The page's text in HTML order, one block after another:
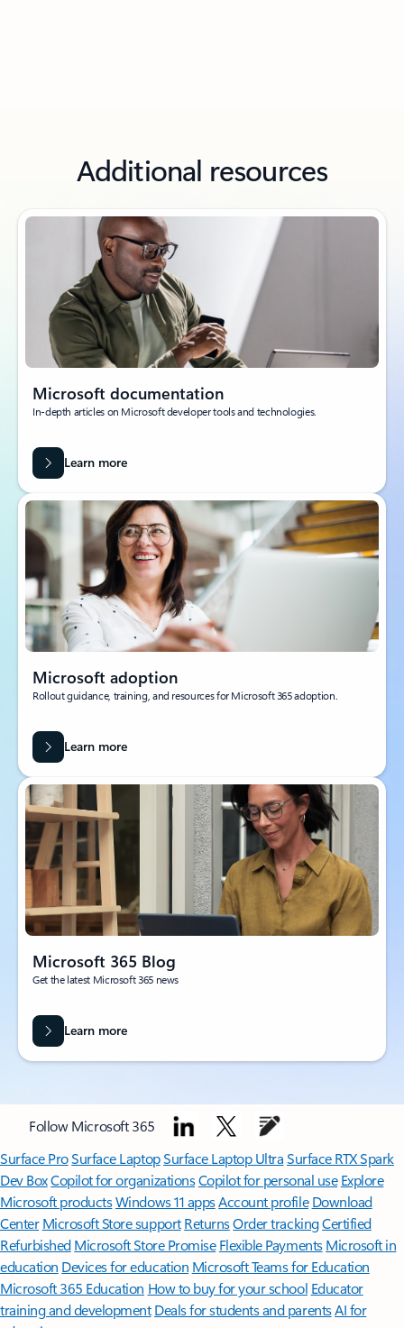
Additional resources
Microsoft documentation
In-depth articles on Microsoft developer tools and technologies.
Learn more
Microsoft adoption
Rollout guidance, training, and resources for Microsoft 365 adoption.
Learn more
Microsoft 365 Blog
Get the latest Microsoft 365 news
Learn more
Follow Microsoft 365
Surface ProSurface LaptopSurface Laptop UltraSurface RTX Spark
Dev BoxCopilot for organizationsCopilot for personal use Explore
Microsoft productsWindows 11 appsAccount profile Download
Center Microsoft Store support ReturnsOrder trackingCertified
Refurbished Microsoft Store Promise Flexible Payments Microsoft in
education Devices for education Microsoft Teams for Education
Microsoft 365 Education How to buy for your school Educator
training and development Deals for students and parentsAI for